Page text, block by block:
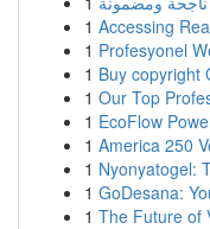
1 Accessing
1 Profesyonel
1 Buy copyright
1 Our Top
1 EcoFlow
1 America 250
1 Nyonyatogel:
1 GoDesana:
1 The Future of